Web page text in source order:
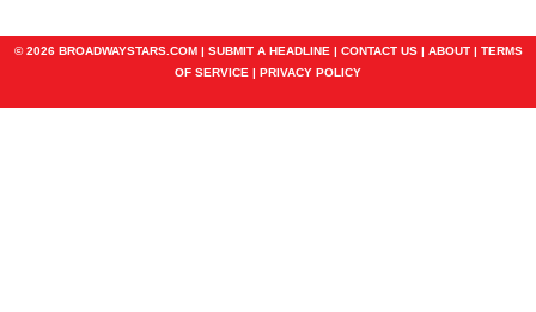
© 2026 BROADWAYSTARS.COM | SUBMIT A HEADLINE | CONTACT US| ABOUT| TERMS
OF SERVICE | PRIVACY POLICY